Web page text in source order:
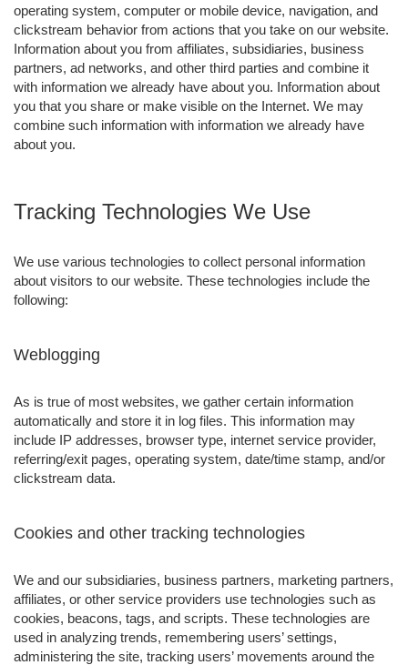
operating system, computer or mobile device, navigation, and
clickstream behavior from actions that you take on our website.
Information about you from affiliates, subsidiaries, business
partners, ad networks, and other third parties and combine it
with information we already have about you. Information about
you that you share or make visible on the Internet. We may
combine such information with information we already have
about you.
Tracking Technologies We Use
We use various technologies to collect personal information
about visitors to our website. These technologies include the
following:
Weblogging
As is true of most websites, we gather certain information
automatically and store it in log files. This information may
include IP addresses, browser type, internet service provider,
referring/exit pages, operating system, date/time stamp, and/or
clickstream data.
Cookies and other tracking technologies
We and our subsidiaries, business partners, marketing partners,
affiliates, or other service providers use technologies such as
cookies, beacons, tags, and scripts. These technologies are
used in analyzing trends, remembering users’ settings,
administering the site, tracking users’ movements around the